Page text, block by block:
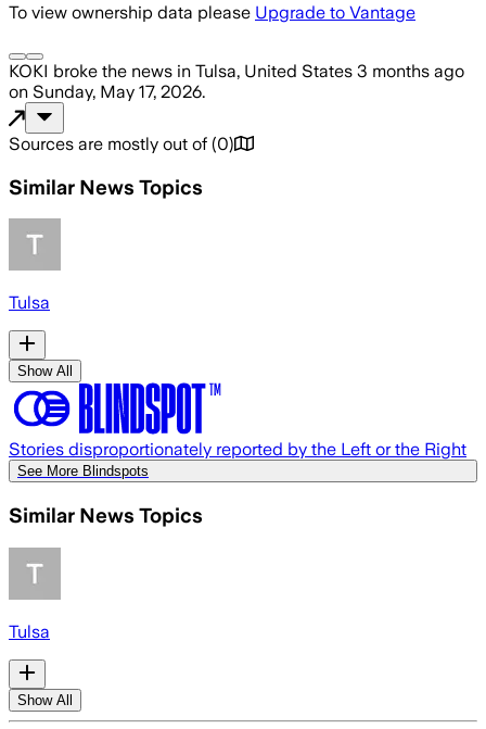
To view ownership data please Upgrade to Vantage
KOKI broke the news in Tulsa, United States 3 months ago
on Sunday, May 17, 2026.
Sources are mostly out of (0)
Similar News Topics
Tulsa
Show All
Stories disproportionately reported by the Left or the Right
See More Blindspots
Similar News Topics
Tulsa
Show All